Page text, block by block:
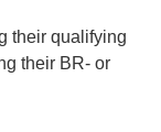
their qualifying
their BR- or